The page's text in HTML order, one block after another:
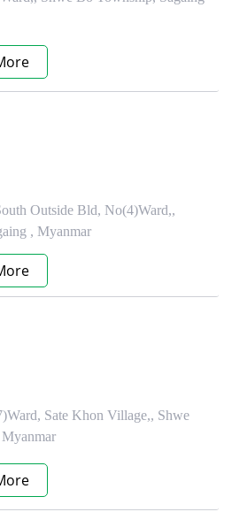
Outside Bld, No(4)Ward,,
, Myanmar
Sate Khon Village,, Shwe